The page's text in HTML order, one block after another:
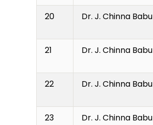
20
Dr. J. Chinna Babu
21
Dr. J. Chinna Babu
22
Dr. J. Chinna Babu
23
Dr. J. Chinna Babu